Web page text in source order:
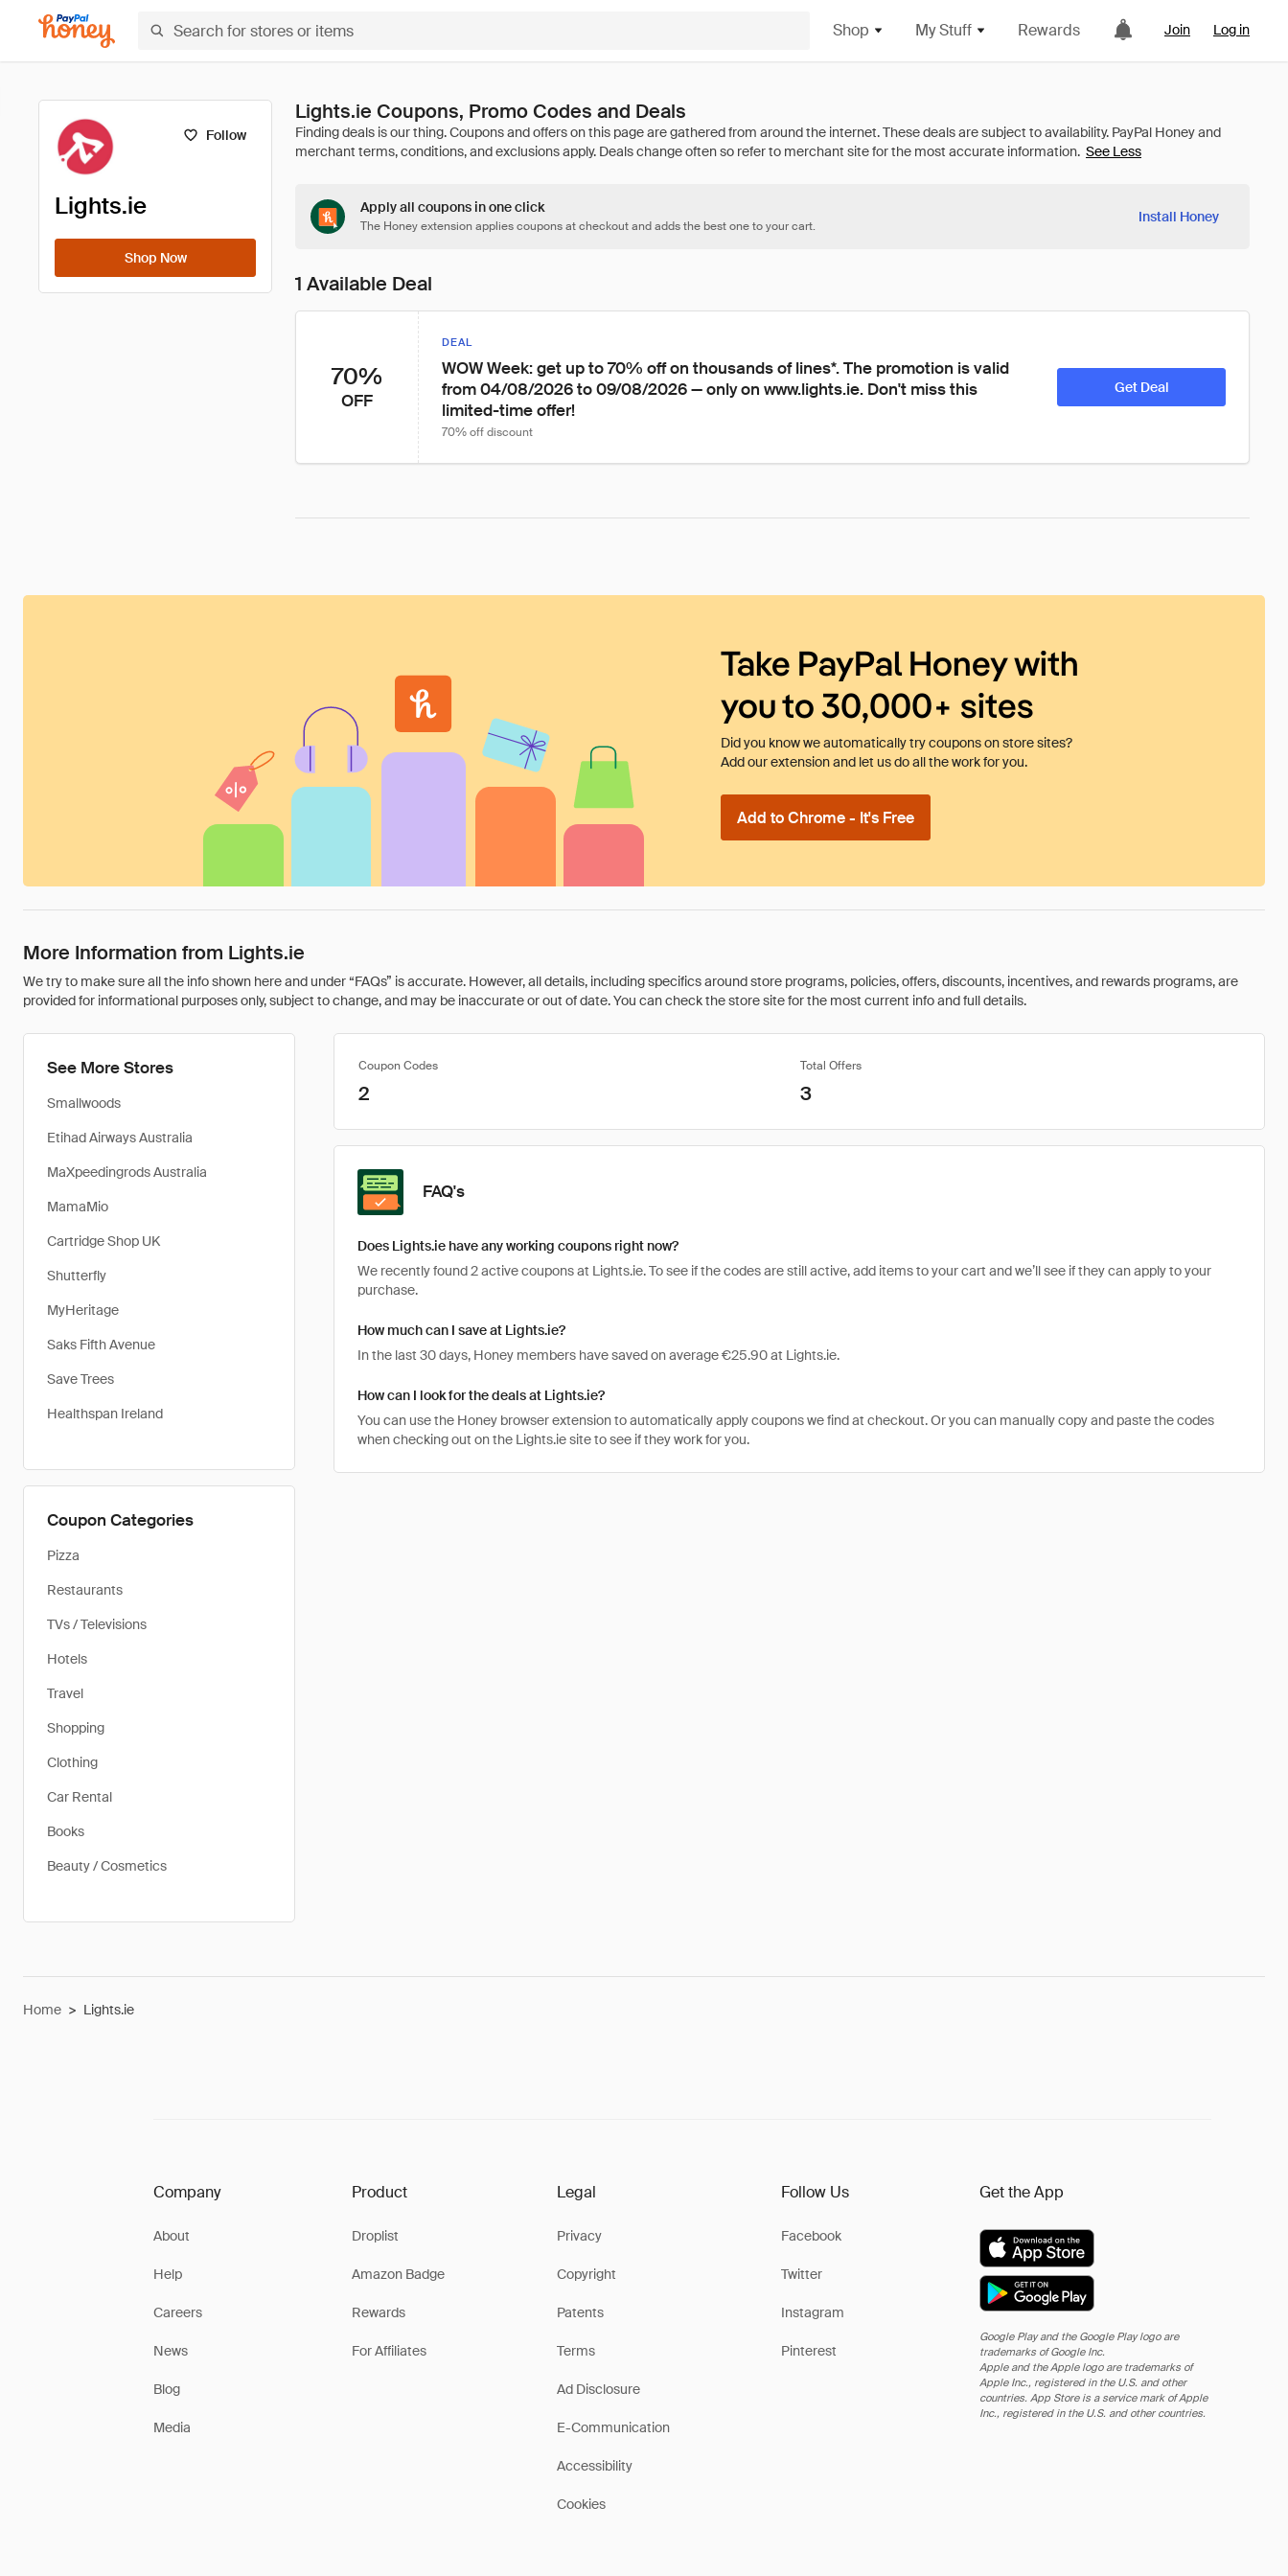
Shop My Stuff Rewards Join Log in
Follow
Lights.ie
Shop Now
Lights.ie Coupons, Promo Codes and Deals
See Less
Apply all coupons in one click
The Honey extension applies coupons at checkout and adds the best one to your cart.
Install Honey
1 Available Deal
70%
OFF
DEAL
WOW Week: get up to 70% off on thousands of lines*. The promotion is valid
from 04/08/2026 to 09/08/2026 — only on www.lights.ie. Don't miss this
limited-time offer!
70% off discount
Get Deal
Take PayPal Honey with
you to 30,000+ sites
Did you know we automatically try coupons on store sites?
Add our extension and let us do all the work for you.
Add to Chrome - It's Free
More Information from Lights.ie
We try to make sure all the info shown here and under “FAQs” is accurate. However, all details, including specifics around store programs, policies, offers, discounts, incentives, and rewards programs, are
provided for informational purposes only, subject to change, and may be inaccurate or out of date. You can check the store site for the most current info and full details.
See More Stores
Smallwoods
Etihad Airways Australia
MaXpeedingrods Australia
MamaMio
Cartridge Shop UK
Shutterfly
MyHeritage
Saks Fifth Avenue
Save Trees
Healthspan Ireland
Coupon Categories
Pizza
Restaurants
TVs / Televisions
Hotels
Travel
Shopping
Clothing
Car Rental
Books
Beauty / Cosmetics
Coupon Codes Total Offers
2 3
FAQ's
Does Lights.ie have any working coupons right now?
We recently found 2 active coupons at Lights.ie. To see if the codes are still active, add items to your cart and we’ll see if they can apply to your
purchase.
How much can I save at Lights.ie?
In the last 30 days, Honey members have saved on average €25.90 at Lights.ie.
How can I look for the deals at Lights.ie?
You can use the Honey browser extension to automatically apply coupons we find at checkout. Or you can manually copy and paste the codes
when checking out on the Lights.ie site to see if they work for you.
Home > Lights.ie
Company
About
Help
Careers
News
Blog
Media
Product
Droplist
Amazon Badge
Rewards
For Affiliates
Legal
Privacy
Copyright
Patents
Terms
Ad Disclosure
E-Communication
Accessibility
Cookies
Follow Us
Facebook
Twitter
Instagram
Pinterest
Get the App
Google Play and the Google Play logo are
trademarks of Google Inc.
Apple and the Apple logo are trademarks of
Apple Inc., registered in the U.S. and other
countries. App Store is a service mark of Apple
Inc., registered in the U.S. and other countries.